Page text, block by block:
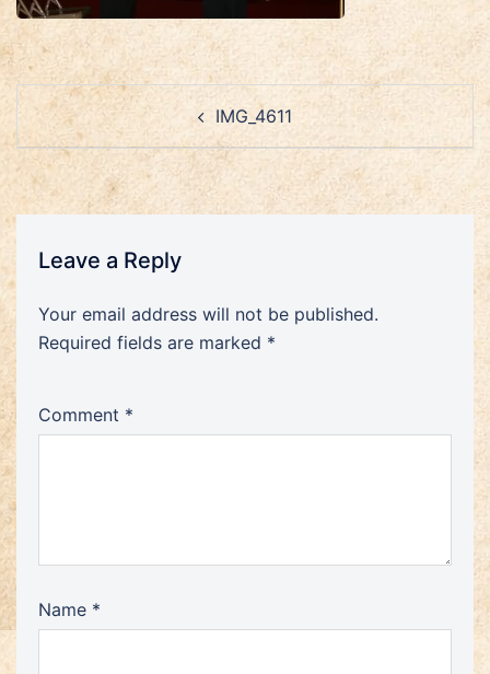
Post
navigation
IMG_4611
Leave a Reply
Your email address will not be published.
Required fields are marked *
Comment *
Name *